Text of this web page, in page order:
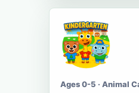
Ages 0-5 · Animal